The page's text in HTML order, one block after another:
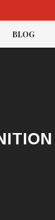
BLOG